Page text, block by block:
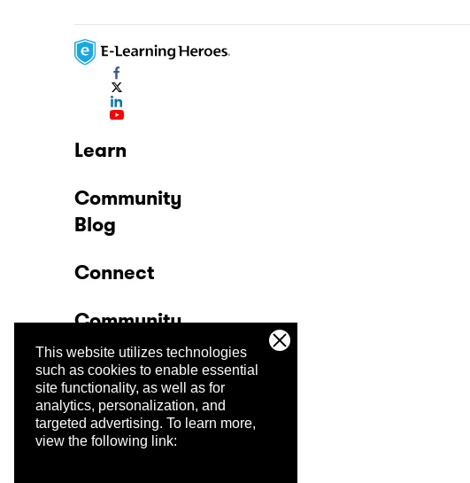
This website utilizes technologies
such as cookies to enable essential
site functionality, as well as for
analytics, personalization, and
targeted advertising. To learn more,
view the following link:
Learn
Community
Blog
Connect
Community
Company
Trust Center